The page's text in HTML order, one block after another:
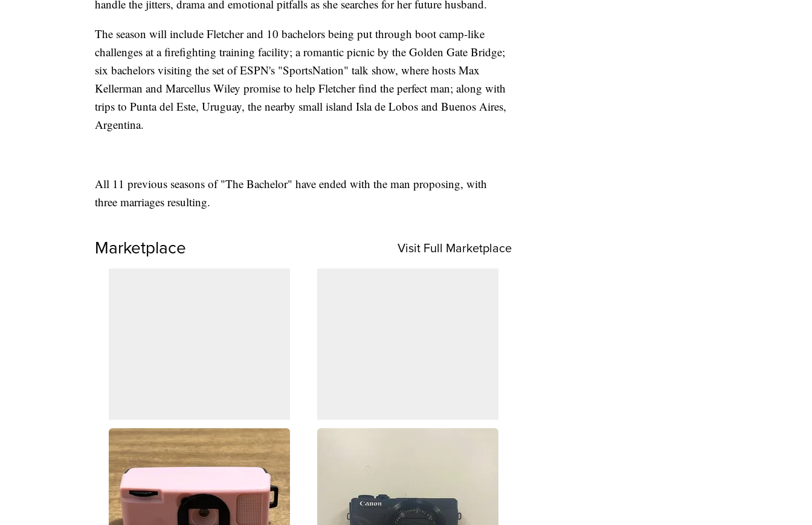
handle the jitters, drama and emotional pitfalls as she searches for her future husband.
The season will include Fletcher and 10 bachelors being put through boot camp-like
challenges at a firefighting training facility; a romantic picnic by the Golden Gate Bridge;
six bachelors visiting the set of ESPN's "SportsNation" talk show, where hosts Max
Kellerman and Marcellus Wiley promise to help Fletcher find the perfect man; along with
trips to Punta del Este, Uruguay, the nearby small island Isla de Lobos and Buenos Aires,
Argentina.
All 11 previous seasons of "The Bachelor" have ended with the man proposing, with
three marriages resulting.
Marketplace Visit Full Marketplace